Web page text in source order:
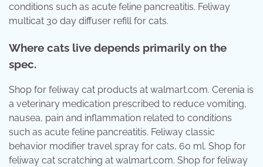
conditions such as acute feline pancreatitis. Feliway
multicat 30 day diffuser refill for cats.
Where cats live depends primarily on the
spec.
Shop for feliway cat products at walmart.com. Cerenia is
a veterinary medication prescribed to reduce vomiting,
nausea, pain and inflammation related to conditions
such as acute feline pancreatitis. Feliway classic
behavior modifier travel spray for cats, 60 ml. Shop for
feliway cat scratching at walmart.com. Shop for feliway